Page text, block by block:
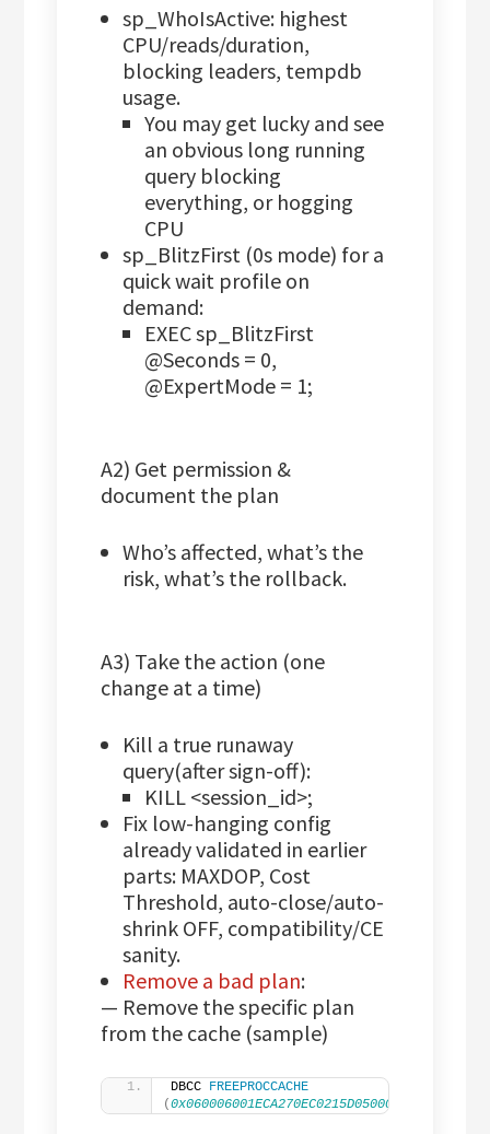
sp_WhoIsActive: highest
CPU/reads/duration,
blocking leaders, tempdb
usage.
You may get lucky and see
an obvious long running
query blocking
everything, or hogging
CPU
sp_BlitzFirst (0s mode) for a
quick wait profile on
demand:
EXEC sp_BlitzFirst
@Seconds = 0,
@ExpertMode = 1;
A2) Get permission &
document the plan
Who’s affected, what’s the
risk, what’s the rollback.
A3) Take the action (one
change at a time)
Kill a true runaway
query(after sign-off):
KILL <session_id>;
Fix low-hanging config
already validated in earlier
parts: MAXDOP, Cost
Threshold, auto-close/auto-
shrink OFF, compatibility/CE
sanity.
Remove a bad plan:
— Remove the specific plan
from the cache (sample)
DBCC FREEPROCCACHE
(